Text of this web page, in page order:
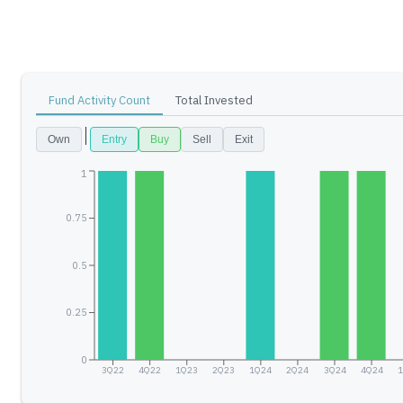
Fund Activity Count Total Invested
Own Entry Buy Sell Exit
3Q22 4Q22 1Q23 2Q23 1Q24 2Q24 3Q24 4Q24
0
0.25
0.5
0.75
1